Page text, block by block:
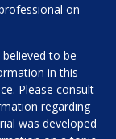
on
to be
in this
Please consult
regarding
was developed